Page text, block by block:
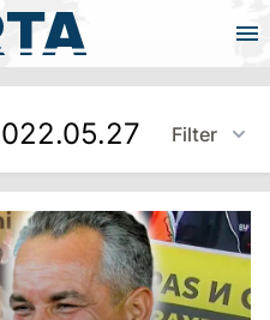
Filter